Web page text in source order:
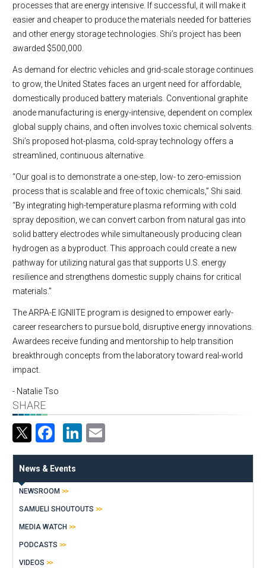
processes that are energy intensive. If successful, it will make it
easier and cheaper to produce the materials needed for batteries
and other energy storage technologies. Shi’s project has been
awarded $500,000.
As demand for electric vehicles and grid-scale storage continues
to grow, the United States faces an urgent need for affordable,
domestically produced battery materials. Conventional graphite
anode manufacturing is energy-intensive, dependent on complex
global supply chains, and often involves toxic chemical solvents.
Shi’s proposed hot-plasma, cold-spray technology offers a
streamlined, continuous alternative.
“Our goal is to demonstrate a one-step, low- to zero-emission
process that is scalable and free of toxic chemicals,” Shi said.
“By integrating high-temperature plasma reforming with cold
spray deposition, we can convert carbon from natural gas into
solid battery electrodes while simultaneously producing clean
hydrogen as a byproduct. This approach could create a new
pathway for utilizing natural gas that supports U.S. energy
resilience and strengthens domestic supply chains for critical
materials.”
The ARPA-E IGNIITE program is designed to empower early-
career researchers to pursue bold, disruptive energy innovations.
Awardees receive funding and mentorship to help transition
breakthrough concepts from the laboratory toward real-world
impact.
- Natalie Tso
SHARE
Facebook
LinkedIn
News & Events
NEWSROOM
SAMUELI SHOUTOUTS
MEDIA WATCH
PODCASTS
VIDEOS